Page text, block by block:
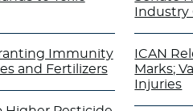
Immunity
and Fertilizers
Industry
ICAN
Marks;
Injuries